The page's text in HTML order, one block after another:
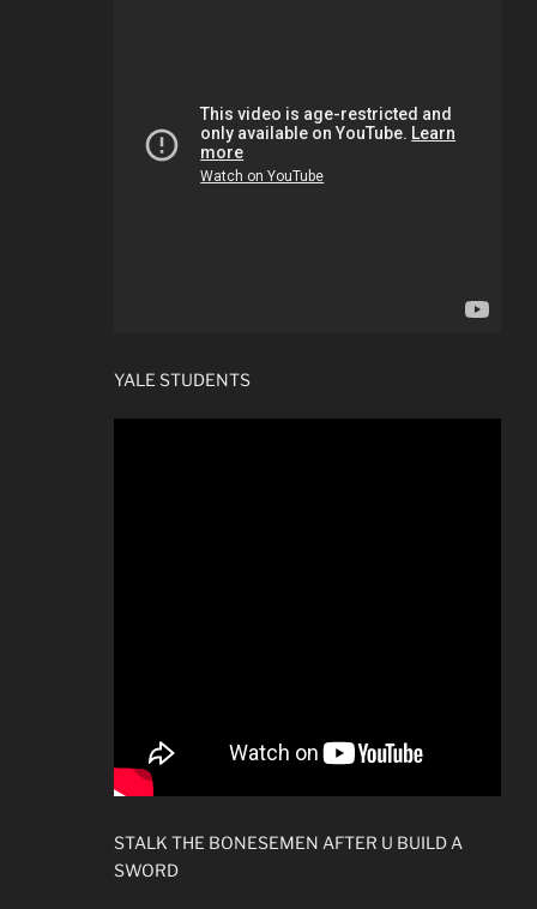
YALE STUDENTS
STALK THE BONESEMEN AFTER U BUILD A
SWORD